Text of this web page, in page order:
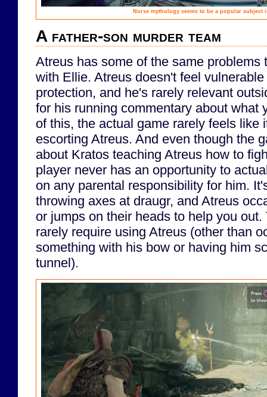
Norse mythology seems to be a popular subject
A father-son murder team
Atreus has some of the same problems
with Ellie. Atreus doesn't feel
protection, and he's rarely relevant
for his running commentary about what
of this, the actual game rarely feels like
escorting Atreus. And even though the
about Kratos teaching Atreus how to
player never has an opportunity to
on any parental responsibility for him.
throwing axes at draugr, and Atreus
or jumps on their heads to help you
rarely require using Atreus (other than
something with his bow or having him
tunnel).